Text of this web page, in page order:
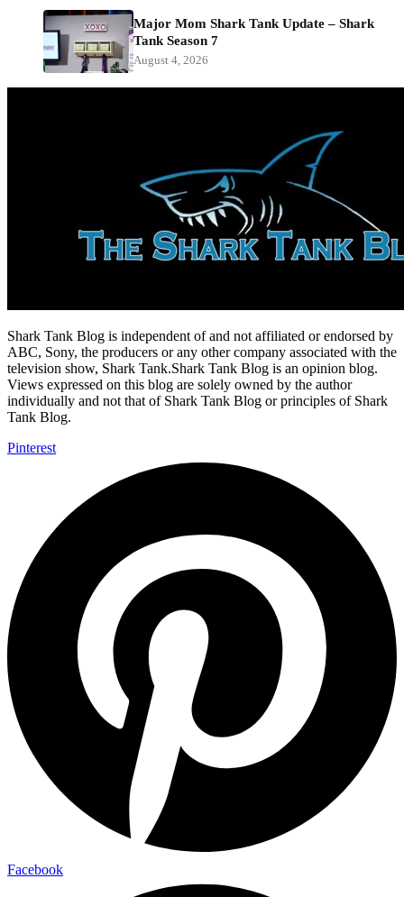
Major Mom Shark Tank Update – Shark
Tank Season 7
August 4, 2026
Shark Tank Blog is independent of and not affiliated or endorsed by
ABC, Sony, the producers or any other company associated with the
television show, Shark Tank.Shark Tank Blog is an opinion blog.
Views expressed on this blog are solely owned by the author
individually and not that of Shark Tank Blog or principles of Shark
Tank Blog.
Pinterest
Facebook